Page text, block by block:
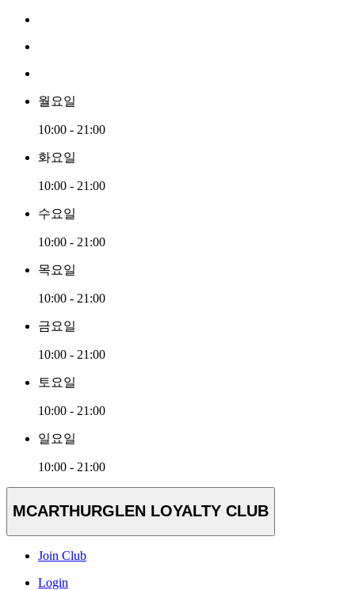
월요일
10:00 - 21:00
화요일
10:00 - 21:00
수요일
10:00 - 21:00
목요일
10:00 - 21:00
금요일
10:00 - 21:00
토요일
10:00 - 21:00
일요일
10:00 - 21:00
MCARTHURGLEN LOYALTY CLUB
Join Club
Login